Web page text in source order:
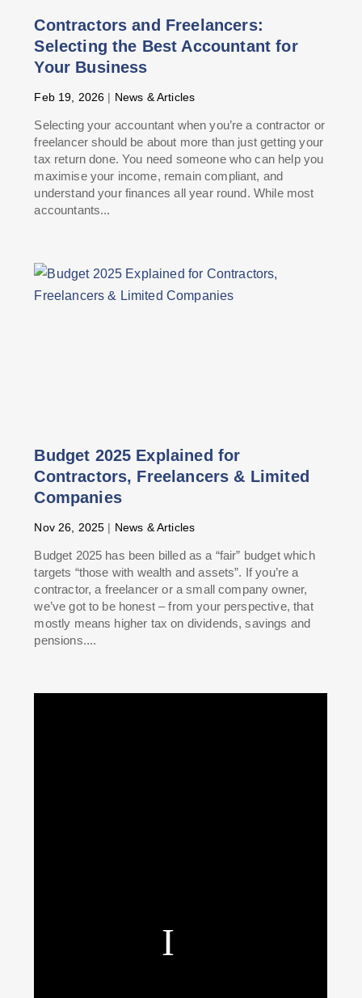
Contractors and Freelancers:
Selecting the Best Accountant for
Your Business
Feb 19, 2026 | News & Articles
Selecting your accountant when you’re a contractor or
freelancer should be about more than just getting your
tax return done. You need someone who can help you
maximise your income, remain compliant, and
understand your finances all year round. While most
accountants...
Budget 2025 Explained for
Contractors, Freelancers & Limited
Companies
Nov 26, 2025 | News & Articles
Budget 2025 has been billed as a “fair” budget which
targets “those with wealth and assets”. If you’re a
contractor, a freelancer or a small company owner,
we’ve got to be honest – from your perspective, that
mostly means higher tax on dividends, savings and
pensions....